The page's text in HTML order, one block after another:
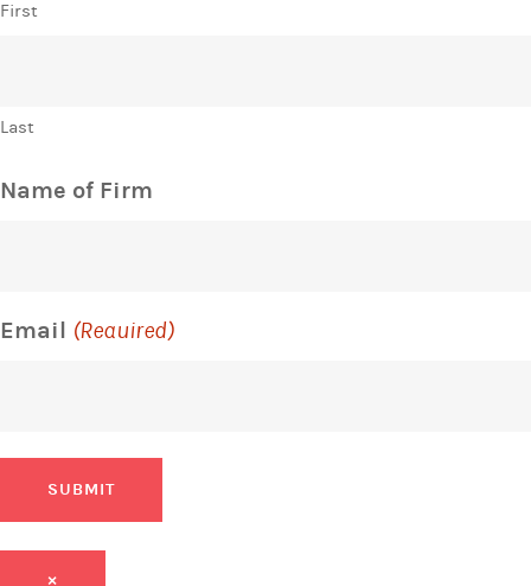
First
Last
Name of Firm
Email (Required)
SUBMIT
×